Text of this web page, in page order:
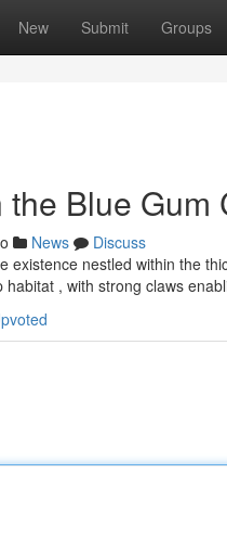
New Submit Groups
Blue Gum
News
Discuss
existence nestled within the
, with strong claws